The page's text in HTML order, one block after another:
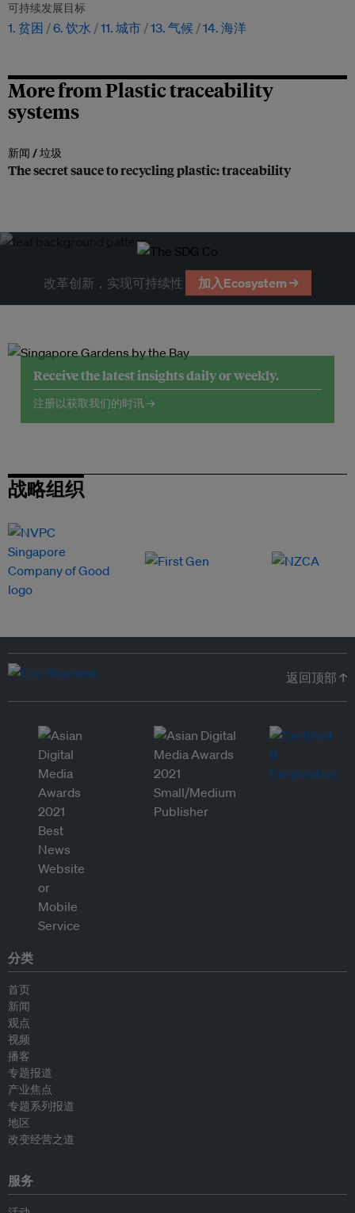
可持续发展目标
1. 贫困 6. 饮水 11. 城市 13. 气候 14. 海洋
More from Plastic traceability
systems
新闻 /垃圾
The secret sauce to recycling plastic: traceability
改革创新，实现可持续性 加入Ecosystem →
Receive the latest insights daily or weekly.
注册以获取我们的时讯 →
战略组织
返回顶部 ↑
分类
首页
新闻
观点
视频
播客
专题报道
产业焦点
专题系列报道
地区
改变经营之道
服务